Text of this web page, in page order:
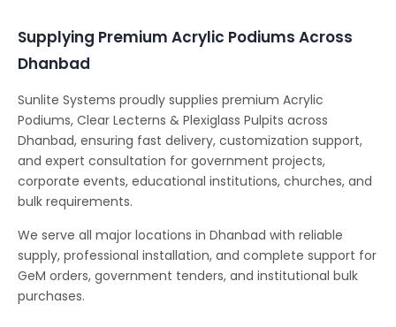
Supplying Premium Acrylic Podiums Across
Dhanbad
Sunlite Systems proudly supplies premium Acrylic
Podiums, Clear Lecterns & Plexiglass Pulpits across
Dhanbad, ensuring fast delivery, customization support,
and expert consultation for government projects,
corporate events, educational institutions, churches, and
bulk requirements.
We serve all major locations in Dhanbad with reliable
supply, professional installation, and complete support for
GeM orders, government tenders, and institutional bulk
purchases.